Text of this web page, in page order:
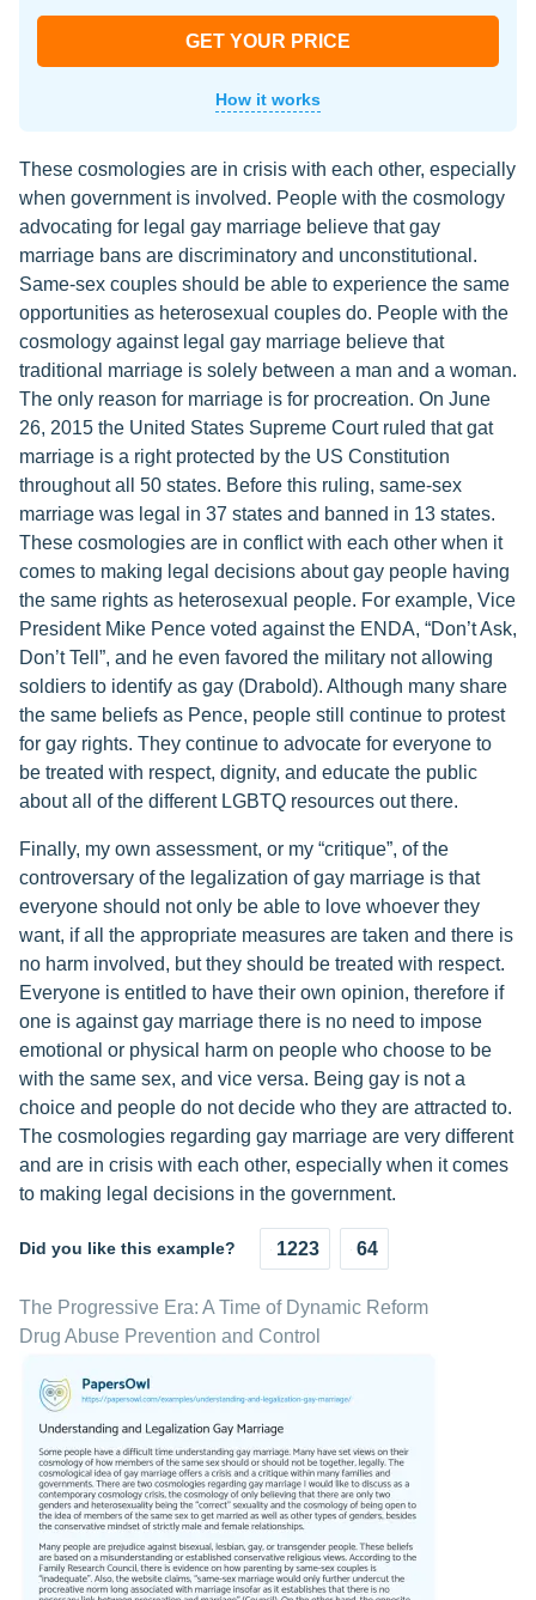
GET YOUR PRICE
How it works
These cosmologies are in crisis with each other, especially
when government is involved. People with the cosmology
advocating for legal gay marriage believe that gay
marriage bans are discriminatory and unconstitutional.
Same-sex couples should be able to experience the same
opportunities as heterosexual couples do. People with the
cosmology against legal gay marriage believe that
traditional marriage is solely between a man and a woman.
The only reason for marriage is for procreation. On June
26, 2015 the United States Supreme Court ruled that gat
marriage is a right protected by the US Constitution
throughout all 50 states. Before this ruling, same-sex
marriage was legal in 37 states and banned in 13 states.
These cosmologies are in conflict with each other when it
comes to making legal decisions about gay people having
the same rights as heterosexual people. For example, Vice
President Mike Pence voted against the ENDA, “Don’t Ask,
Don’t Tell”, and he even favored the military not allowing
soldiers to identify as gay (Drabold). Although many share
the same beliefs as Pence, people still continue to protest
for gay rights. They continue to advocate for everyone to
be treated with respect, dignity, and educate the public
about all of the different LGBTQ resources out there.
Finally, my own assessment, or my “critique”, of the
controversary of the legalization of gay marriage is that
everyone should not only be able to love whoever they
want, if all the appropriate measures are taken and there is
no harm involved, but they should be treated with respect.
Everyone is entitled to have their own opinion, therefore if
one is against gay marriage there is no need to impose
emotional or physical harm on people who choose to be
with the same sex, and vice versa. Being gay is not a
choice and people do not decide who they are attracted to.
The cosmologies regarding gay marriage are very different
and are in crisis with each other, especially when it comes
to making legal decisions in the government.
Did you like this example? 1223 64
The Progressive Era: A Time of Dynamic Reform
Drug Abuse Prevention and Control